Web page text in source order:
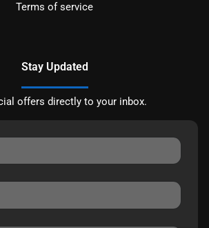
Terms of service
Stay Updated
offers directly to your inbox.